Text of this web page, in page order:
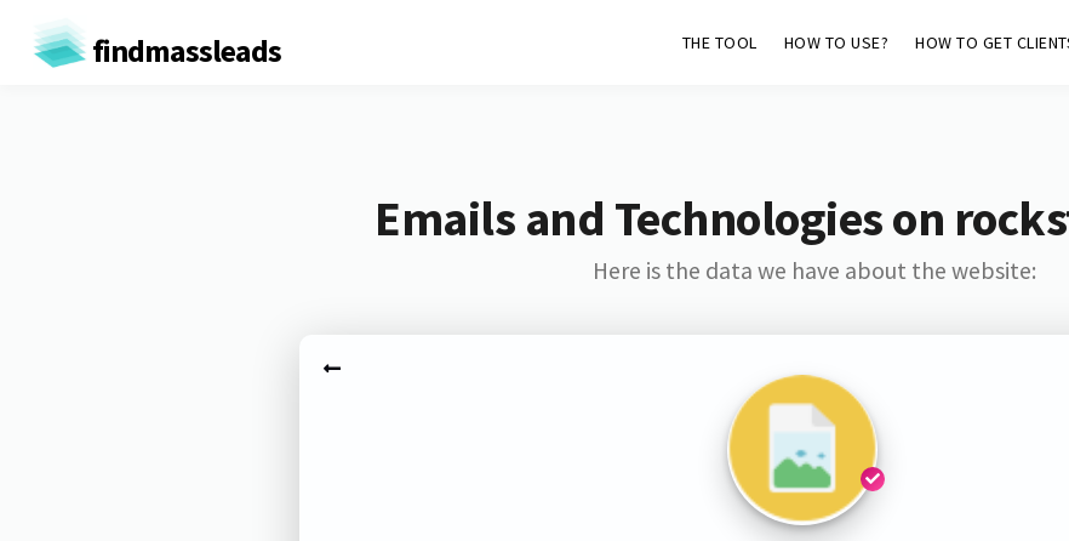
findmassleads THE TOOL HOW TO USE? HOW TO GET
Emails and Technologies on
Here is the data we have about the website: